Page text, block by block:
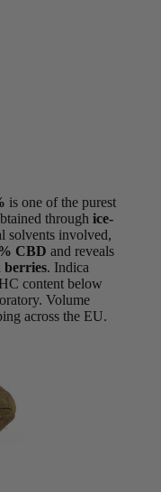
is one of the purest
through ice-
solvents involved,
CBD and reveals
berries. Indica
content below
Volume
across the EU.